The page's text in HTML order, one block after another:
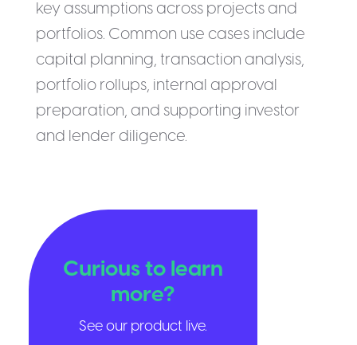
key assumptions across projects and
portfolios. Common use cases include
capital planning, transaction analysis,
portfolio rollups, internal approval
preparation, and supporting investor
and lender diligence.
Curious to learn
more?
See our product live.